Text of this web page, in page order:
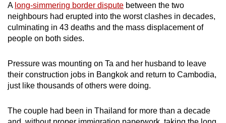
A long-simmering border dispute between the two
neighbours had erupted into the worst clashes in decades,
culminating in 43 deaths and the mass displacement of
people on both sides.
Pressure was mounting on Ta and her husband to leave
their construction jobs in Bangkok and return to Cambodia,
just like thousands of others were doing.
The couple had been in Thailand for more than a decade
finest
experience,
download
the
app.
but